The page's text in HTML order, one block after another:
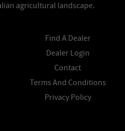
agricultural landscape.
Find A Dealer
Dealer Login
Contact
Terms And Conditions
Privacy Policy